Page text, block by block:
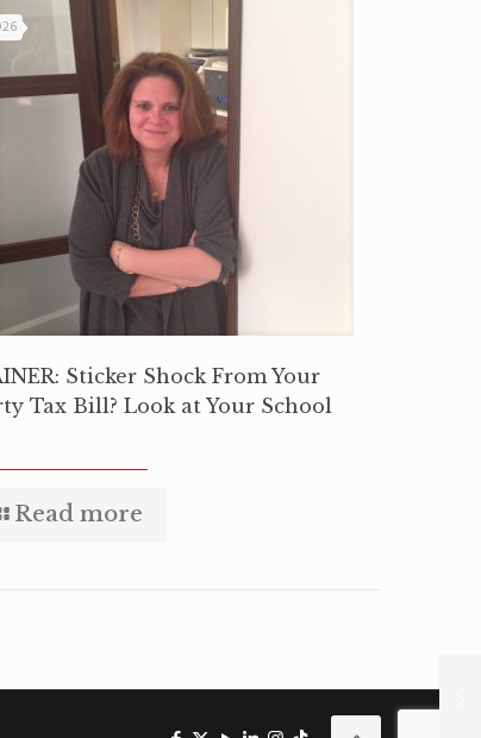
Sticker Shock From Your
Tax Bill? Look at Your School
Read more